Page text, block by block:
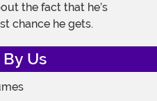
the fact that he’s
chance he gets.
Us